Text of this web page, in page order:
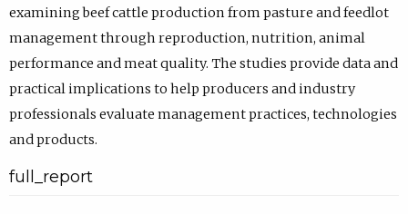
examining beef cattle production from pasture and feedlot
management through reproduction, nutrition, animal
performance and meat quality. The studies provide data and
practical implications to help producers and industry
professionals evaluate management practices, technologies
and products.
full_report